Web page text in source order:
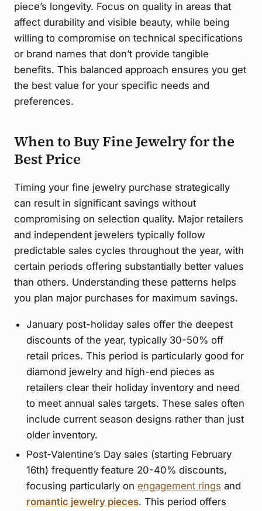
piece’s longevity. Focus on quality in areas that
affect durability and visible beauty, while being
willing to compromise on technical specifications
or brand names that don’t provide tangible
benefits. This balanced approach ensures you get
the best value for your specific needs and
preferences.
When to Buy Fine Jewelry for the
Best Price
Timing your fine jewelry purchase strategically
can result in significant savings without
compromising on selection quality. Major retailers
and independent jewelers typically follow
predictable sales cycles throughout the year, with
certain periods offering substantially better values
than others. Understanding these patterns helps
you plan major purchases for maximum savings.
January post-holiday sales offer the deepest
discounts of the year, typically 30-50% off
retail prices. This period is particularly good for
diamond jewelry and high-end pieces as
retailers clear their holiday inventory and need
to meet annual sales targets. These sales often
include current season designs rather than just
older inventory.
Post-Valentine’s Day sales (starting February
16th) frequently feature 20-40% discounts,
focusing particularly on engagement rings and
romantic jewelry pieces. This period offers